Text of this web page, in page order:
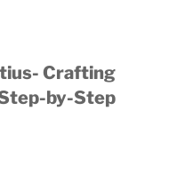
Crafting
by-Step